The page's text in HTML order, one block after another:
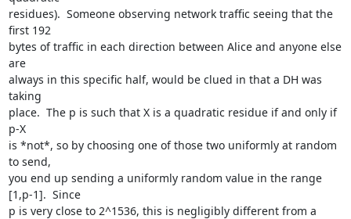
residues).  Someone observing network traffic seeing that the
first 192
bytes of traffic in each direction between Alice and anyone else
are
always in this specific half, would be clued in that a DH was
taking
place.  The p is such that X is a quadratic residue if and only if
p-X
is *not*, so by choosing one of those two uniformly at random
to send,
you end up sending a uniformly random value in the range
[1,p-1].  Since
p is very close to 2^1536, this is negligibly different from a